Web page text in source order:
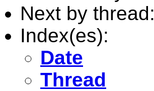
Next by thread:
Index(es):
Date
Thread